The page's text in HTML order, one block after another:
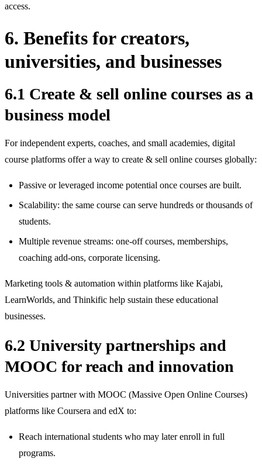
access.
6. Benefits for creators,
universities, and businesses
6.1 Create & sell online courses as a
business model
For independent experts, coaches, and small academies, digital
course platforms offer a way to create & sell online courses globally:
Passive or leveraged income potential once courses are built.
Scalability: the same course can serve hundreds or thousands of
students.
Multiple revenue streams: one‑off courses, memberships,
coaching add‑ons, corporate licensing.
Marketing tools & automation within platforms like Kajabi,
LearnWorlds, and Thinkific help sustain these educational
businesses.
6.2 University partnerships and
MOOC for reach and innovation
Universities partner with MOOC (Massive Open Online Courses)
platforms like Coursera and edX to:
Reach international students who may later enroll in full
programs.